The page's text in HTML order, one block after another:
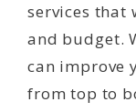
services that
and budget.
can improve
from top to